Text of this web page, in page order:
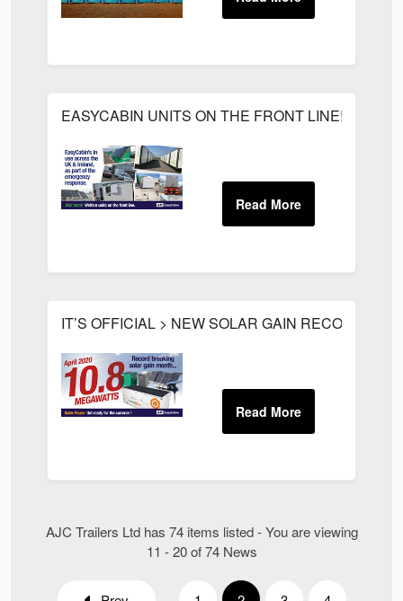
EASYCABIN UNITS ON THE FRONT LINE!
IT’S OFFICIAL > NEW SOLAR GAIN RECORD
AJC Trailers Ltd has 74 items listed - You are viewing
11 - 20 of 74 News